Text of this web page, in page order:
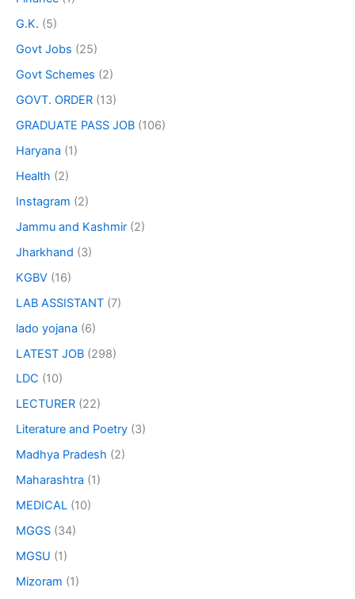
G.K. (5)
Govt Jobs (25)
Govt Schemes (2)
GOVT. ORDER (13)
GRADUATE PASS JOB (106)
Haryana (1)
Health (2)
Instagram (2)
Jammu and Kashmir (2)
Jharkhand (3)
KGBV (16)
LAB ASSISTANT (7)
lado yojana (6)
LATEST JOB (298)
LDC (10)
LECTURER (22)
Literature and Poetry (3)
Madhya Pradesh (2)
Maharashtra (1)
MEDICAL (10)
MGGS (34)
MGSU (1)
Mizoram (1)